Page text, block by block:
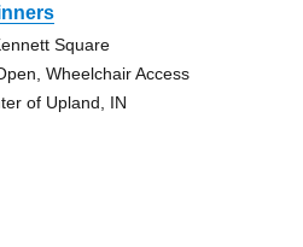
Square
Wheelchair Access
of Upland, IN